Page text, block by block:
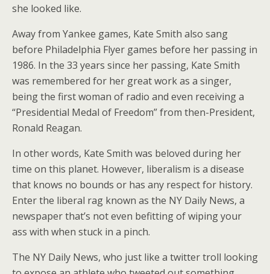
she looked like.
Away from Yankee games, Kate Smith also sang
before Philadelphia Flyer games before her passing in
1986. In the 33 years since her passing, Kate Smith
was remembered for her great work as a singer,
being the first woman of radio and even receiving a
“Presidential Medal of Freedom” from then-President,
Ronald Reagan.
In other words, Kate Smith was beloved during her
time on this planet. However, liberalism is a disease
that knows no bounds or has any respect for history.
Enter the liberal rag known as the NY Daily News, a
newspaper that’s not even befitting of wiping your
ass with when stuck in a pinch.
The NY Daily News, who just like a twitter troll looking